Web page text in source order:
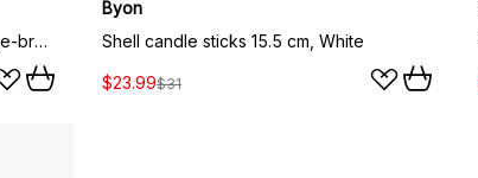
Lara candle holder XS 9 cm, Orange-brown
Byon
Shell candle sticks 15.5 cm, White
$23.99$31